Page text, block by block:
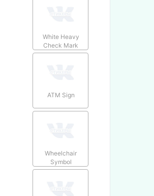
White Heavy
Check Mark
ATM Sign
Wheelchair
Symbol